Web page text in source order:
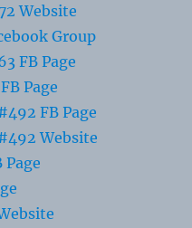
Website
Group
FB Page
Page
FB Page
Website